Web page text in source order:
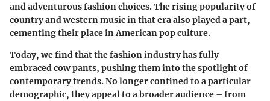
and adventurous fashion choices. The rising popularity of
country and western music in that era also played a part,
cementing their place in American pop culture.
Today, we find that the fashion industry has fully
embraced cow pants, pushing them into the spotlight of
contemporary trends. No longer confined to a particular
demographic, they appeal to a broader audience – from